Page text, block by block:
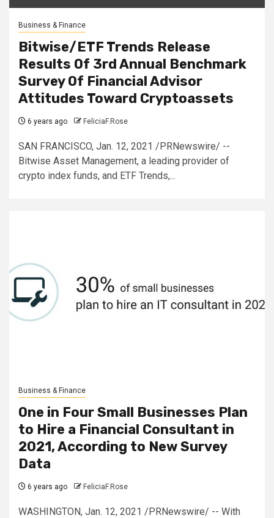
Business & Finance
Bitwise/ETF Trends Release
Results Of 3rd Annual Benchmark
Survey Of Financial Advisor
Attitudes Toward Cryptoassets
6 years ago FeliciaF.Rose
SAN FRANCISCO, Jan. 12, 2021 /PRNewswire/ --
Bitwise Asset Management, a leading provider of
crypto index funds, and ETF Trends,...
Business & Finance
One in Four Small Businesses Plan
to Hire a Financial Consultant in
2021, According to New Survey
Data
6 years ago FeliciaF.Rose
WASHINGTON, Jan. 12, 2021 /PRNewswire/ -- With